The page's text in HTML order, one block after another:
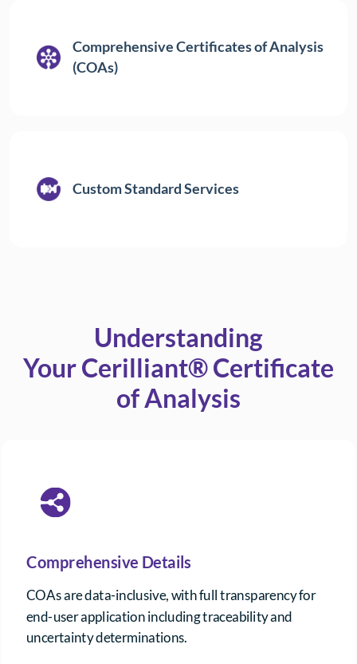
Comprehensive Certificates of Analysis
(COAs)
Custom Standard Services
Understanding
Your Cerilliant® Certificate
of Analysis
Comprehensive Details
COAs are data-inclusive, with full transparency for
end-user application including traceability and
uncertainty determinations.